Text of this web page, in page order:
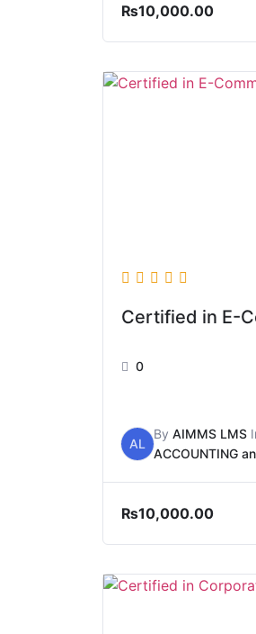
₨10,000.00
Certified in E-
0
AL
By AIMMS LMS
ACCOUNTING
₨10,000.00